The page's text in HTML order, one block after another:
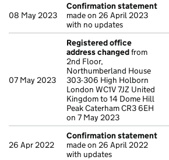
08 May 2023
Confirmation statement
made on 26 April 2023
with no updates
07 May 2023
Registered office
address changedfrom
2nd Floor,
Northumberland House
303-306 High Holborn
London WC1V 7JZ United
Kingdom to 14 Dome Hill
Peak Caterham CR3 6EH
on 7 May 2023
26 Apr 2022
Confirmation statement
made on 26 April 2022
with updates